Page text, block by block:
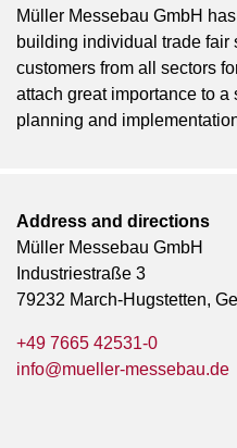
Müller Messebau GmbH
building individual trade fair
customers from all sectors
attach great importance to a
planning and
Address and directions
Müller Messebau GmbH
Industriestraße 3
79232 March-Hugstetten,
+49 7665 42531-0
info@mueller-messebau.de